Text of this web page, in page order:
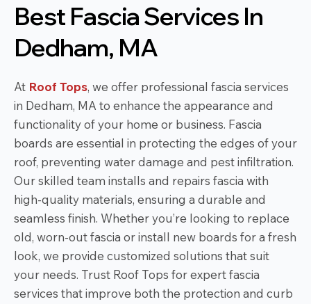
Best Fascia Services In
Dedham, MA
At Roof Tops, we offer professional fascia services
in Dedham, MA to enhance the appearance and
functionality of your home or business. Fascia
boards are essential in protecting the edges of your
roof, preventing water damage and pest infiltration.
Our skilled team installs and repairs fascia with
high-quality materials, ensuring a durable and
seamless finish. Whether you’re looking to replace
old, worn-out fascia or install new boards for a fresh
look, we provide customized solutions that suit
your needs. Trust Roof Tops for expert fascia
services that improve both the protection and curb